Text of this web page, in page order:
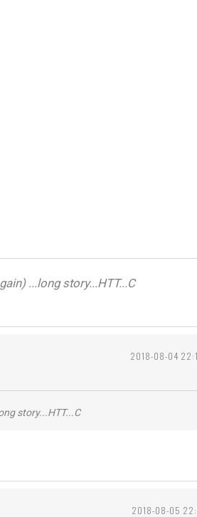
...long story...HTT...C
2018-08-04
story...HTT...C
2018-08-05